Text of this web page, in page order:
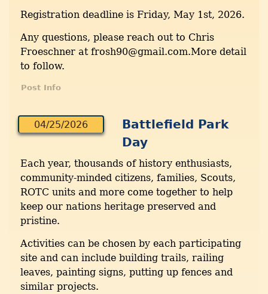
Registration deadline is Friday, May 1st, 2026.
Any questions, please reach out to Chris
Froeschner at frosh90@gmail.com.More detail
to follow.
Post Info
04/25/2026
Battlefield Park
Day
Each year, thousands of history enthusiasts,
community-minded citizens, families, Scouts,
ROTC units and more come together to help
keep our nations heritage preserved and
pristine.
Activities can be chosen by each participating
site and can include building trails, railing
leaves, painting signs, putting up fences and
similar projects.